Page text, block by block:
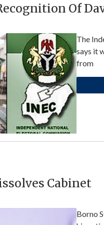
Of
The
says it
from
Cabinet
Borno